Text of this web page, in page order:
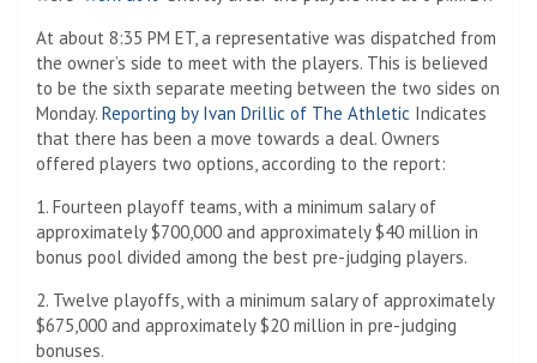
At about 8:35 PM ET, a representative was dispatched from
the owner’s side to meet with the players. This is believed
to be the sixth separate meeting between the two sides on
Monday. Reporting by Ivan Drillic of The Athletic Indicates
that there has been a move towards a deal. Owners
offered players two options, according to the report:
1. Fourteen playoff teams, with a minimum salary of
approximately $700,000 and approximately $40 million in
bonus pool divided among the best pre-judging players.
2. Twelve playoffs, with a minimum salary of approximately
$675,000 and approximately $20 million in pre-judging
bonuses.